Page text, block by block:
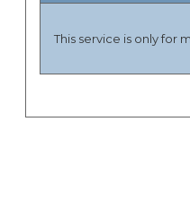
This service is only for